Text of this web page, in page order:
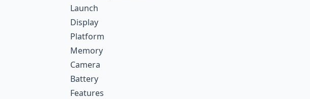
Launch
Display
Platform
Memory
Camera
Battery
Features